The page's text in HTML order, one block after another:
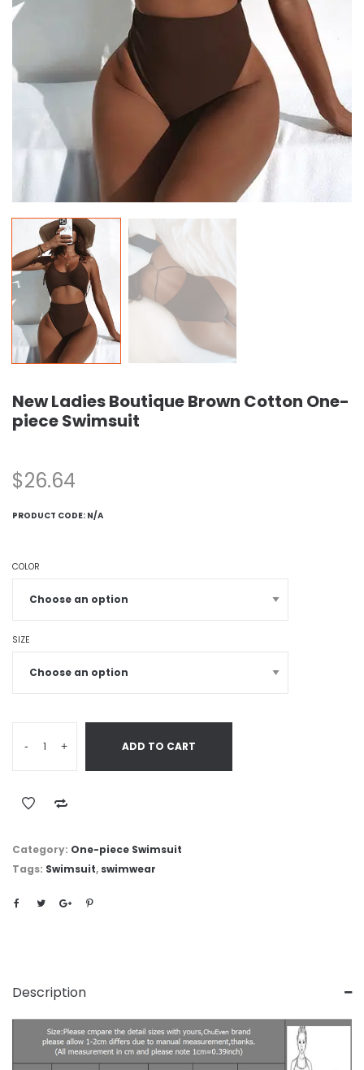
New Ladies Boutique Brown Cotton One-
piece Swimsuit
$26.64
PRODUCT CODE: N/A
COLOR
SIZE
- + ADD TO CART
Category: One-piece Swimsuit
Tags: Swimsuit, swimwear
Description